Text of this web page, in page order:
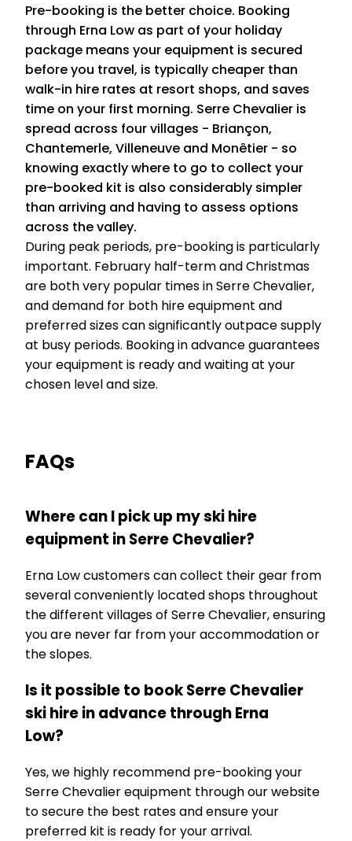
Pre-booking is the better choice. Booking
through Erna Low as part of your holiday
package means your equipment is secured
before you travel, is typically cheaper than
walk-in hire rates at resort shops, and saves
time on your first morning. Serre Chevalier is
spread across four villages - Briançon,
Chantemerle, Villeneuve and Monêtier - so
knowing exactly where to go to collect your
pre-booked kit is also considerably simpler
than arriving and having to assess options
across the valley.
During peak periods, pre-booking is particularly
important. February half-term and Christmas
are both very popular times in Serre Chevalier,
and demand for both hire equipment and
preferred sizes can significantly outpace supply
at busy periods. Booking in advance guarantees
your equipment is ready and waiting at your
chosen level and size.
FAQs
Where can I pick up my ski hire
equipment in Serre Chevalier?
Erna Low customers can collect their gear from
several conveniently located shops throughout
the different villages of Serre Chevalier, ensuring
you are never far from your accommodation or
the slopes.
Is it possible to book Serre Chevalier
ski hire in advance through Erna
Low?
Yes, we highly recommend pre-booking your
Serre Chevalier equipment through our website
to secure the best rates and ensure your
preferred kit is ready for your arrival.